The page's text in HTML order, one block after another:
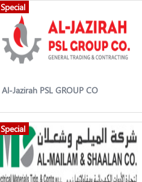
Special
Al-Jazirah PSL GROUP CO
Special